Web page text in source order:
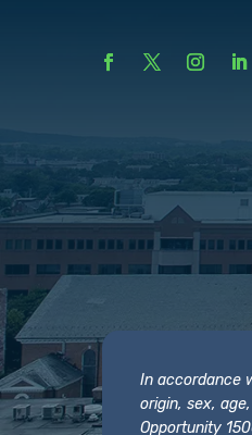
In accordance
origin, sex,
Opportunity